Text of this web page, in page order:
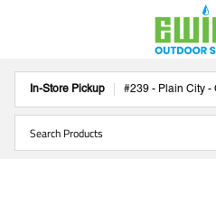
In-Store Pickup #239 - Plain City -